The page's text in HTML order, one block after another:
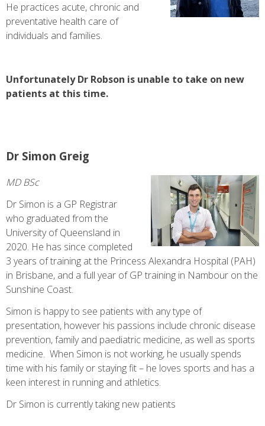
He practices acute, chronic and
preventative health care of
individuals and families.
Unfortunately Dr Robson is unable to take on new
patients at this time.
Dr Simon Greig
MD BSc
Dr Simon is a GP Registrar
who graduated from the
University of Queensland in
2020. He has since completed
3 years of training at the Princess Alexandra Hospital (PAH)
in Brisbane, and a full year of GP training in Nambour on the
Sunshine Coast.
Simon is happy to see patients with any type of
presentation, however his passions include chronic disease
prevention, family and paediatric medicine, as well as sports
medicine. When Simon is not working, he usually spends
time with his family or staying fit – he loves sports and has a
keen interest in running and athletics.
Dr Simon is currently taking new patients